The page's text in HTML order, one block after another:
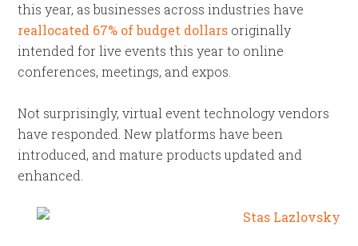
this year, as businesses across industries have
reallocated 67% of budget dollars originally
intended for live events this year to online
conferences, meetings, and expos.
Not surprisingly, virtual event technology vendors
have responded. New platforms have been
introduced, and mature products updated and
enhanced.